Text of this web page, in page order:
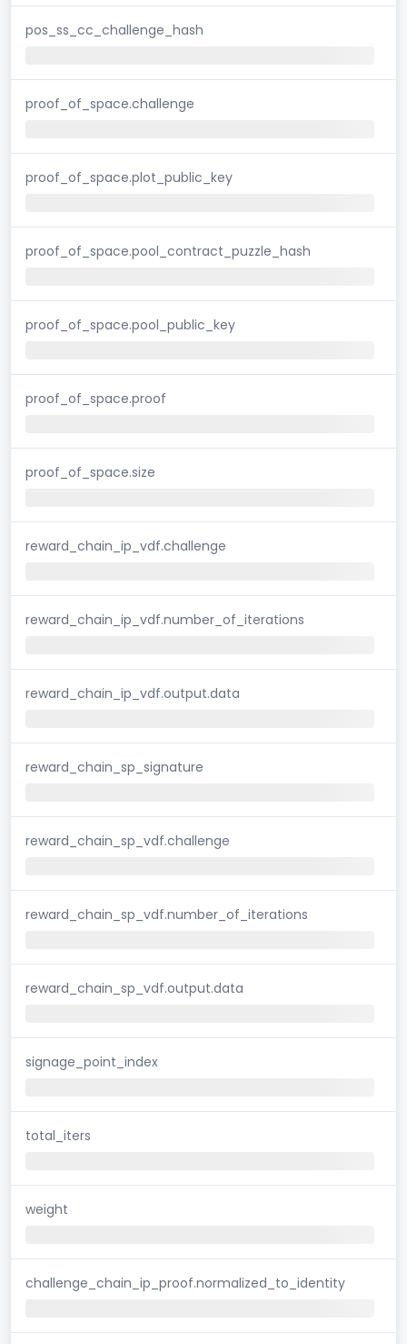
pos_ss_cc_challenge_hash
proof_of_space.challenge
proof_of_space.plot_public_key
proof_of_space.pool_contract_puzzle_hash
proof_of_space.pool_public_key
proof_of_space.proof
proof_of_space.size
reward_chain_ip_vdf.challenge
reward_chain_ip_vdf.number_of_iterations
reward_chain_ip_vdf.output.data
reward_chain_sp_signature
reward_chain_sp_vdf.challenge
reward_chain_sp_vdf.number_of_iterations
reward_chain_sp_vdf.output.data
signage_point_index
total_iters
weight
challenge_chain_ip_proof.normalized_to_identity